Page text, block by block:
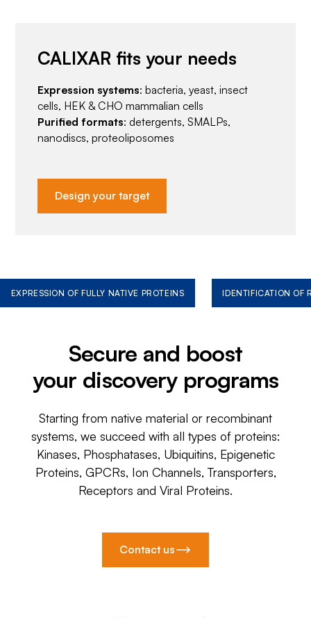
CALIXAR fits your needs
Expression systems: bacteria, yeast, insect
cells, HEK & CHO mammalian cells
Purified formats: detergents, SMALPs,
nanodiscs, proteoliposomes
Design your target
EXPRESSION OF FULLY NATIVE PROTEINS IDENTIFICATION OF
Secure and boost
your discovery programs
Starting from native material or recombinant
systems, we succeed with all types of proteins:
Kinases, Phosphatases, Ubiquitins, Epigenetic
Proteins, GPCRs, Ion Channels, Transporters,
Receptors and Viral Proteins.
Contact us